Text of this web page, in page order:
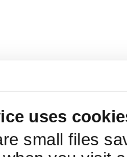
uses
small files